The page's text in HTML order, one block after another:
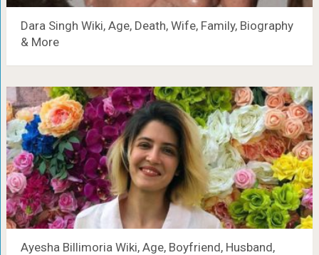
Dara Singh Wiki, Age, Death, Wife, Family, Biography
& More
Ayesha Billimoria Wiki, Age, Boyfriend, Husband,